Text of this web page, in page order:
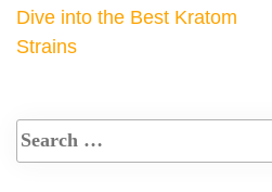
Dive into the Best Kratom
Strains